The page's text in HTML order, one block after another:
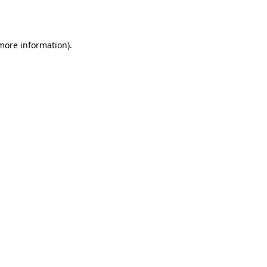
information).